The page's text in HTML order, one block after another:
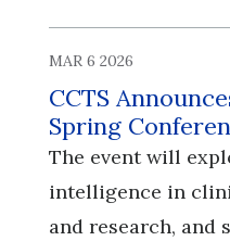
MAR 6 2026
CCTS
Spring
​​​​​​​The event will
intelligence in
and research, and